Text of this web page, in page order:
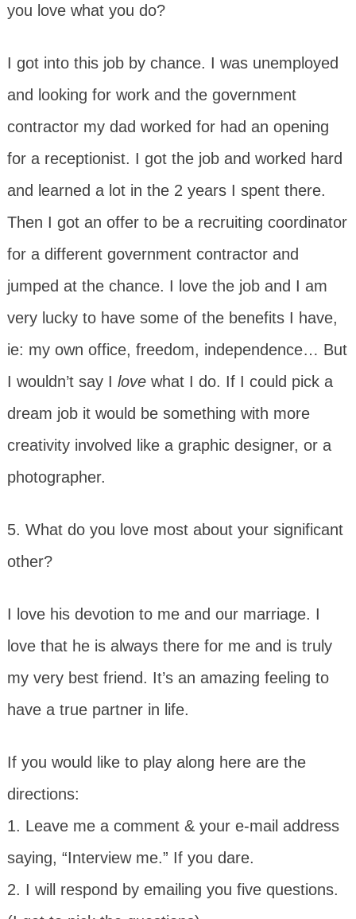
you love what you do?
I got into this job by chance. I was unemployed
and looking for work and the government
contractor my dad worked for had an opening
for a receptionist. I got the job and worked hard
and learned a lot in the 2 years I spent there.
Then I got an offer to be a recruiting coordinator
for a different government contractor and
jumped at the chance. I love the job and I am
very lucky to have some of the benefits I have,
ie: my own office, freedom, independence… But
I wouldn’t say I lovewhat I do. If I could pick a
dream job it would be something with more
creativity involved like a graphic designer, or a
photographer.
5. What do you love most about your significant
other?
I love his devotion to me and our marriage. I
love that he is always there for me and is truly
my very best friend. It’s an amazing feeling to
have a true partner in life.
If you would like to play along here are the
directions:
1. Leave me a comment & your e-mail address
saying, “Interview me.” If you dare.
2. I will respond by emailing you five questions.